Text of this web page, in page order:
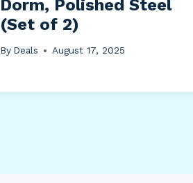
Dorm, Polished Steel
(Set of 2)
By Deals August 17, 2025